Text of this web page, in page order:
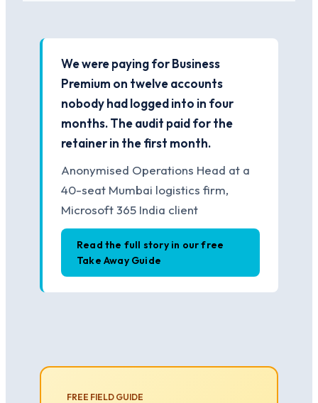
We were paying for Business
Premium on twelve accounts
nobody had logged into in four
months. The audit paid for the
retainer in the first month.
Anonymised Operations Head at a
40-seat Mumbai logistics firm,
Microsoft 365 India client
Read the full story in our free
Take Away Guide
FREE FIELD GUIDE